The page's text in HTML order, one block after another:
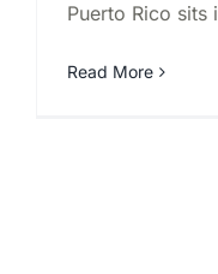
Puerto Rico sits
Read More